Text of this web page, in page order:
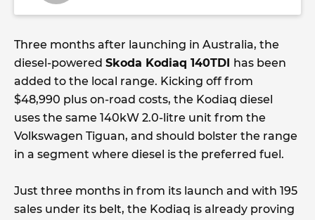
Three months after launching in Australia, the
diesel-powered Skoda Kodiaq 140TDI has been
added to the local range. Kicking off from
$48,990 plus on-road costs, the Kodiaq diesel
uses the same 140kW 2.0-litre unit from the
Volkswagen Tiguan, and should bolster the range
in a segment where diesel is the preferred fuel.
Just three months in from its launch and with 195
sales under its belt, the Kodiaq is already proving